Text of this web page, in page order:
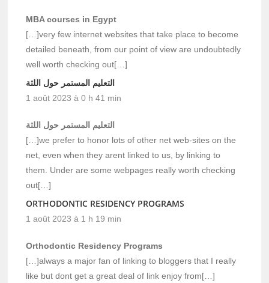
MBA courses in Egypt
[…]very few internet websites that take place to become
detailed beneath, from our point of view are undoubtedly
well worth checking out[…]
التعليم المستمر حول اللثة
1 août 2023 à 0 h 41 min
التعليم المستمر حول اللثة
[…]we prefer to honor lots of other net web-sites on the
net, even when they arent linked to us, by linking to
them. Under are some webpages really worth checking
out[…]
ORTHODONTIC RESIDENCY PROGRAMS
1 août 2023 à 1 h 19 min
Orthodontic Residency Programs
[…]always a major fan of linking to bloggers that I really
like but dont get a great deal of link enjoy from[…]